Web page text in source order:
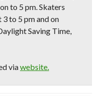
to 5 pm. Skaters
to 5 pm and on
Saving Time,
viawebsite.